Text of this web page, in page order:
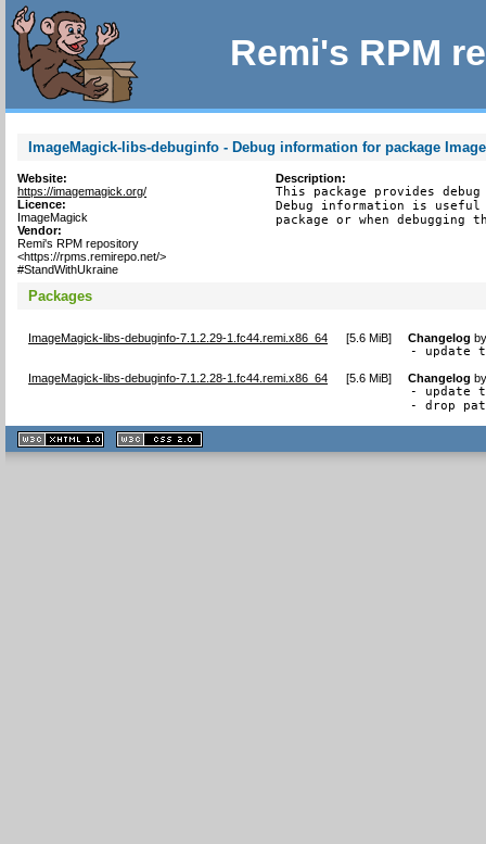
Remi's RPM
ImageMagick-libs-debuginfo - Debug information for package
Website:
https://imagemagick.org/
Licence:
ImageMagick
Vendor:
Remi's RPM repository
<https://rpms.remirepo.net/>
#StandWithUkraine
Description:
This package provides
Debug information is
package or when debugging
Packages
ImageMagick-libs-debuginfo-7.1.2.29-1.fc44.remi.x86_64 [5.6 MiB] Changelog
- update
ImageMagick-libs-debuginfo-7.1.2.28-1.fc44.remi.x86_64 [5.6 MiB] Changelog
- update
- drop
XHTML
1.1 valide
2.0 valide